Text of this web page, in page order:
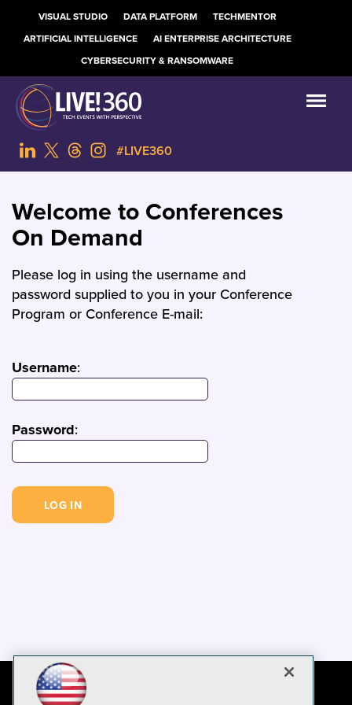
VISUAL STUDIO DATA PLATFORM
TECHMENTOR
ARTIFICIAL INTELLIGENCE
AI ENTERPRISE ARCHITECTURE
CYBERSECURITY & RANSOMWARE
#LIVE360
Welcome to Conferences
On Demand
Please log in using the username and
password supplied to you in your Conference
Program or Conference E-mail:
Username:
Password: